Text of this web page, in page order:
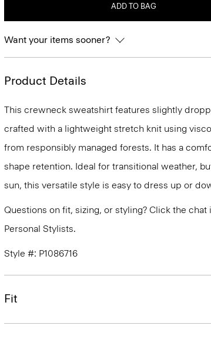
ADD TO BAG
Want your items sooner?
Product Details
This crewneck sweatshirt features slightly
crafted with a lightweight stretch knit using
from responsibly managed forests. It has a
shape retention. Ideal for transitional weather,
sun, this versatile style is easy to dress up or
Questions on fit, sizing, or styling? Click the
Personal Stylists.
Style #: P1086716
Fit